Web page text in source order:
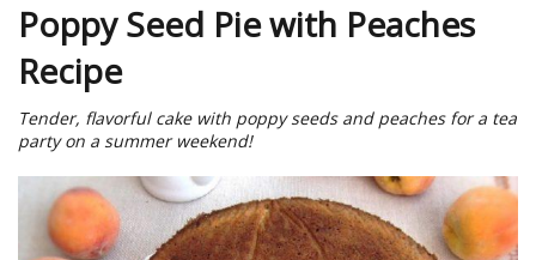
Poppy Seed Pie with Peaches
Recipe
Tender, flavorful cake with poppy seeds and peaches for a tea
party on a summer weekend!